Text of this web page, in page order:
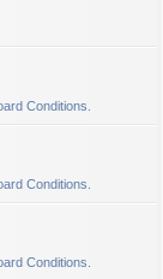
Conditions.
Conditions.
Conditions.